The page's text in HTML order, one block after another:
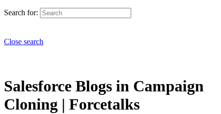
Search for:
Close search
Salesforce Blogs in Campaign
Cloning | Forcetalks